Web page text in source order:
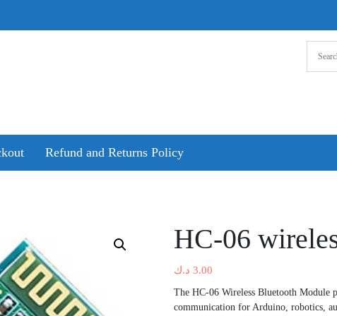
Refund and Returns Policy
HC-06
3.00 د.ك
The HC-06 Wireless Bluetooth Module
communication for Arduino, robotics,